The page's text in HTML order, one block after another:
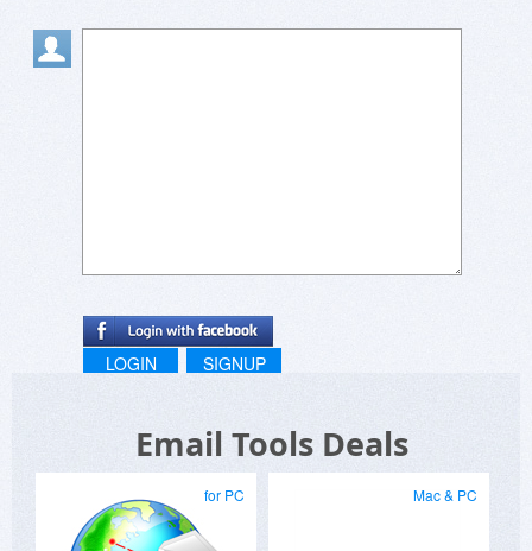
LOGIN SIGNUP
Email Tools Deals
for PC Mac & PC